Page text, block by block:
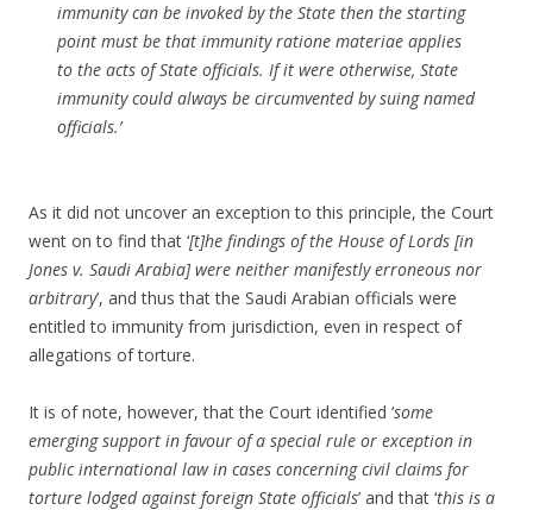
immunity can be invoked by the State then the starting
point must be that immunityratione materiae applies
to the acts of State officials. If it were otherwise, State
immunity could always be circumvented by suing named
officials.’
As it did not uncover an exception to this principle, the Court
went on to find that ‘[t]he findings of the House of Lords [in
Jones v. Saudi Arabia] were neither manifestly erroneous nor
arbitrary’, and thus that the Saudi Arabian officials were
entitled to immunity from jurisdiction, even in respect of
allegations of torture.
It is of note, however, that the Court identified ‘some
emerging support in favour of a special rule or exception in
public international law in cases concerning civil claims for
torture lodged against foreign State officials’ and that ‘this is a